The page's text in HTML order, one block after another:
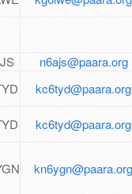
n6ajs@paara.org
kc6tyd@paara.org
kc6tyd@paara.org